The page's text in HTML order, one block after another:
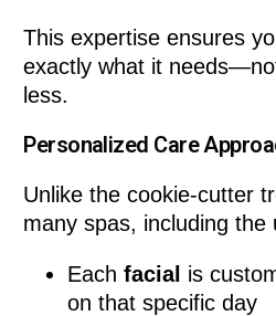
This expertise ensures
exactly what it
less.
Personalized Care
Unlike the cookie-cutter
many spas, including the
Eachfacial is
on that specific day